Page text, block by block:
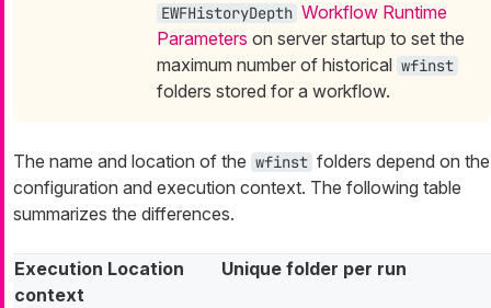
EWFHistoryDepth Workflow Runtime
Parameters on server startup to set the
maximum number of historical wfinst
folders stored for a workflow.
The name and location of the wfinst folders depend on the
configuration and execution context. The following table
summarizes the differences.
Execution
context
Location Unique folder per run